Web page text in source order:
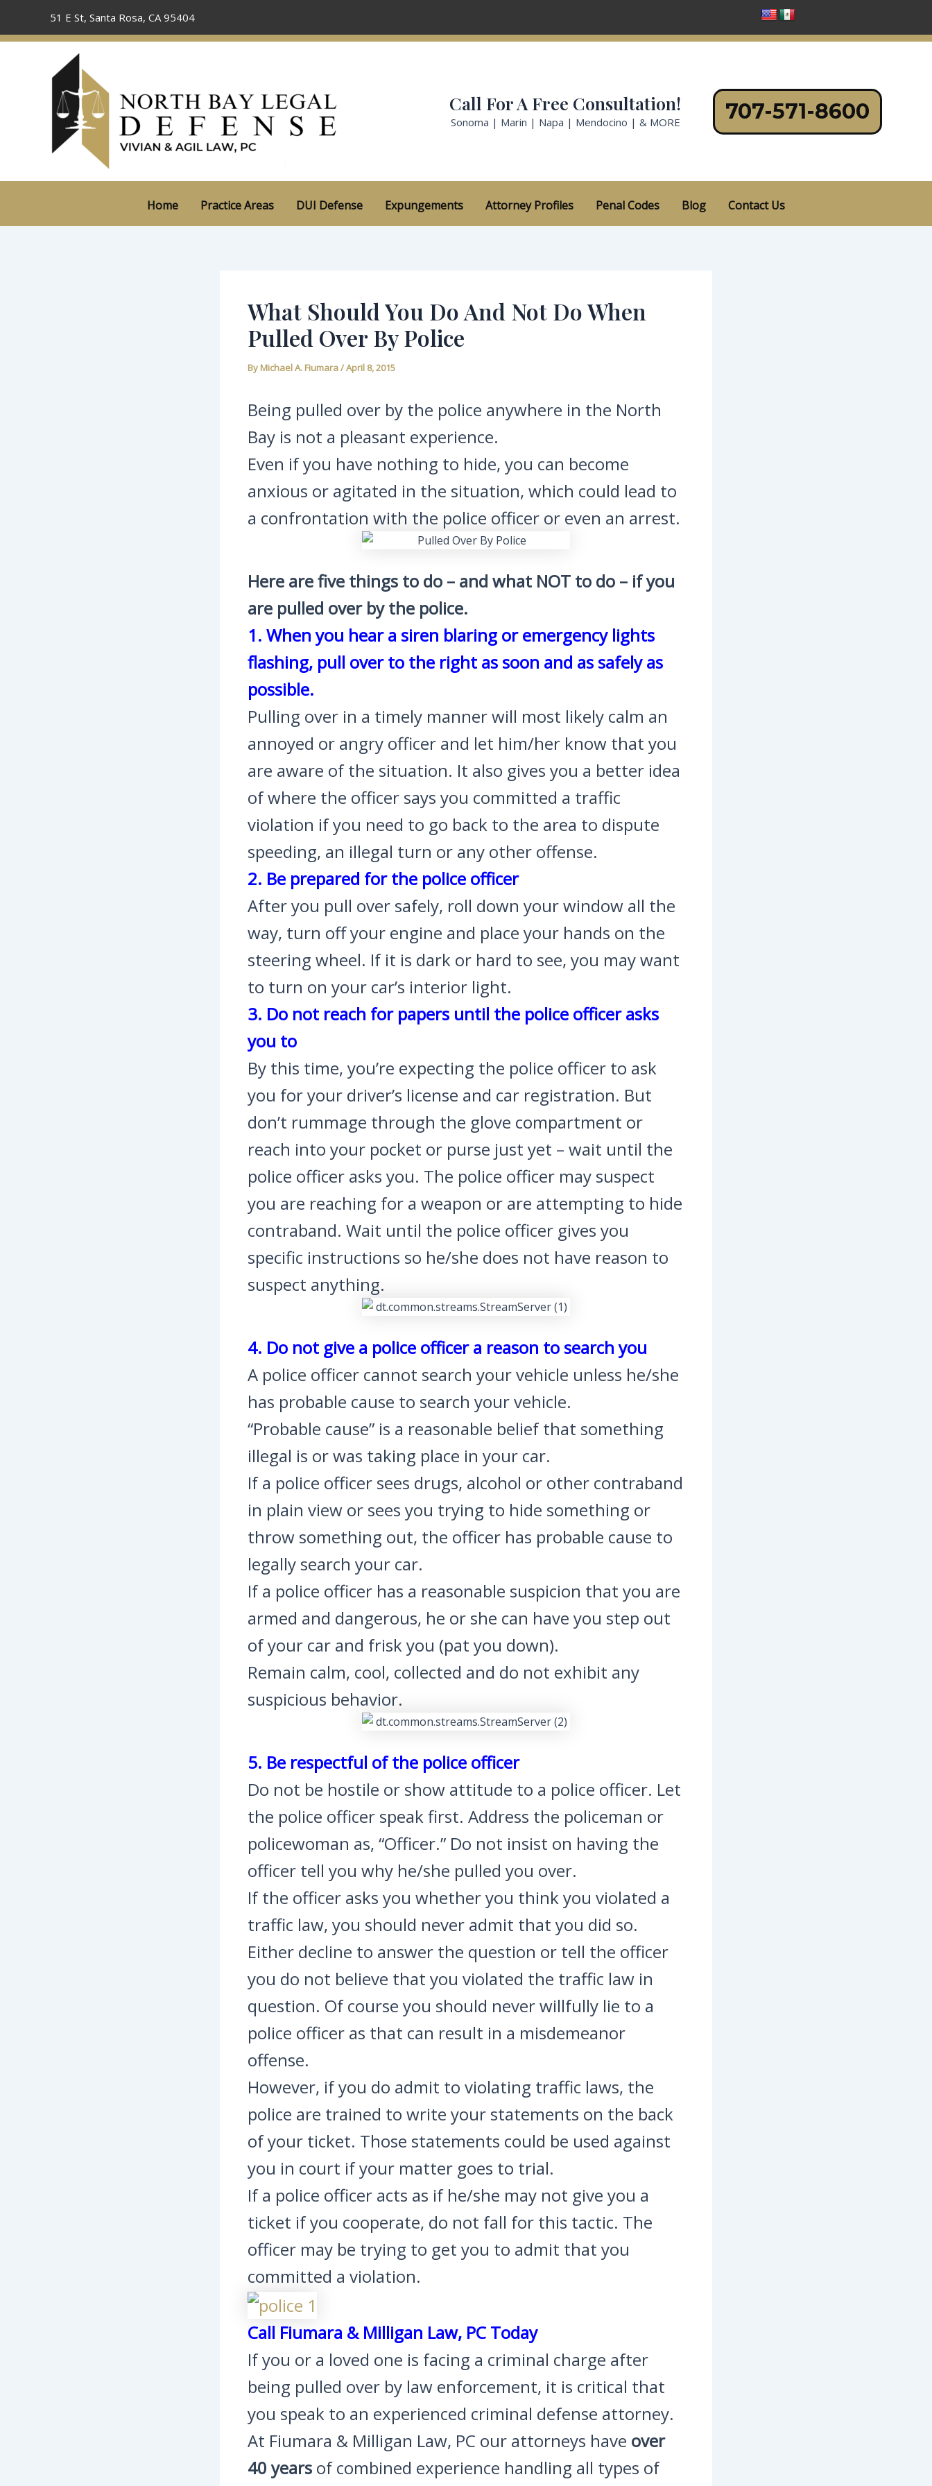
content
51 E St, Santa Rosa, CA 95404
Call For A Free Consultation!
Sonoma | Marin | Napa | Mendocino | & MORE 707-571-8600
Home Practice Areas DUI Defense Expungements Attorney Profiles Penal Codes Blog Contact Us
What Should You Do And Not Do When
Pulled Over By Police
By Michael A. Fiumara/April 8, 2015
Being pulled over by the police anywhere in the North
Bay is not a pleasant experience.
Even if you have nothing to hide, you can become
anxious or agitated in the situation, which could lead to
a confrontation with the police officer or even an arrest.
Here are five things to do – and what NOT to do – if you
are pulled over by the police.
1. When you hear a siren blaring or emergency lights
flashing, pull over to the right as soon and as safely as
possible.
Pulling over in a timely manner will most likely calm an
annoyed or angry officer and let him/her know that you
are aware of the situation. It also gives you a better idea
of where the officer says you committed a traffic
violation if you need to go back to the area to dispute
speeding, an illegal turn or any other offense.
2. Be prepared for the police officer
After you pull over safely, roll down your window all the
way, turn off your engine and place your hands on the
steering wheel. If it is dark or hard to see, you may want
to turn on your car’s interior light.
3. Do not reach for papers until the police officer asks
you to
By this time, you’re expecting the police officer to ask
you for your driver’s license and car registration. But
don’t rummage through the glove compartment or
reach into your pocket or purse just yet – wait until the
police officer asks you. The police officer may suspect
you are reaching for a weapon or are attempting to hide
contraband. Wait until the police officer gives you
specific instructions so he/she does not have reason to
suspect anything.
4. Do not give a police officer a reason to search you
A police officer cannot search your vehicle unless he/she
has probable cause to search your vehicle.
“Probable cause” is a reasonable belief that something
illegal is or was taking place in your car.
If a police officer sees drugs, alcohol or other contraband
in plain view or sees you trying to hide something or
throw something out, the officer has probable cause to
legally search your car.
If a police officer has a reasonable suspicion that you are
armed and dangerous, he or she can have you step out
of your car and frisk you (pat you down).
Remain calm, cool, collected and do not exhibit any
suspicious behavior.
5. Be respectful of the police officer
Do not be hostile or show attitude to a police officer. Let
the police officer speak first. Address the policeman or
policewoman as, “Officer.” Do not insist on having the
officer tell you why he/she pulled you over.
If the officer asks you whether you think you violated a
traffic law, you should never admit that you did so.
Either decline to answer the question or tell the officer
you do not believe that you violated the traffic law in
question. Of course you should never willfully lie to a
police officer as that can result in a misdemeanor
offense.
However, if you do admit to violating traffic laws, the
police are trained to write your statements on the back
of your ticket. Those statements could be used against
you in court if your matter goes to trial.
If a police officer acts as if he/she may not give you a
ticket if you cooperate, do not fall for this tactic. The
officer may be trying to get you to admit that you
committed a violation.
Call Fiumara & Milligan Law, PC Today
If you or a loved one is facing a criminal charge after
being pulled over by law enforcement, it is critical that
you speak to an experienced criminal defense attorney.
At Fiumara & Milligan Law, PC our attorneys have over
40 years of combined experience handling all types of